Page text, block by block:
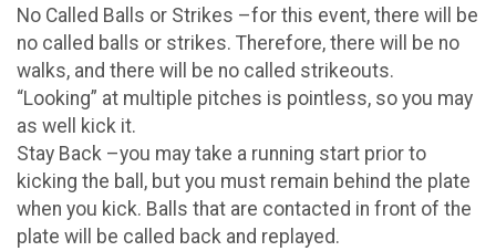
No Called Balls or Strikes –for this event, there will be
no called balls or strikes. Therefore, there will be no
walks, and there will be no called strikeouts.
“Looking” at multiple pitches is pointless, so you may
as well kick it.
Stay Back –you may take a running start prior to
kicking the ball, but you must remain behind the plate
when you kick. Balls that are contacted in front of the
plate will be called back and replayed.